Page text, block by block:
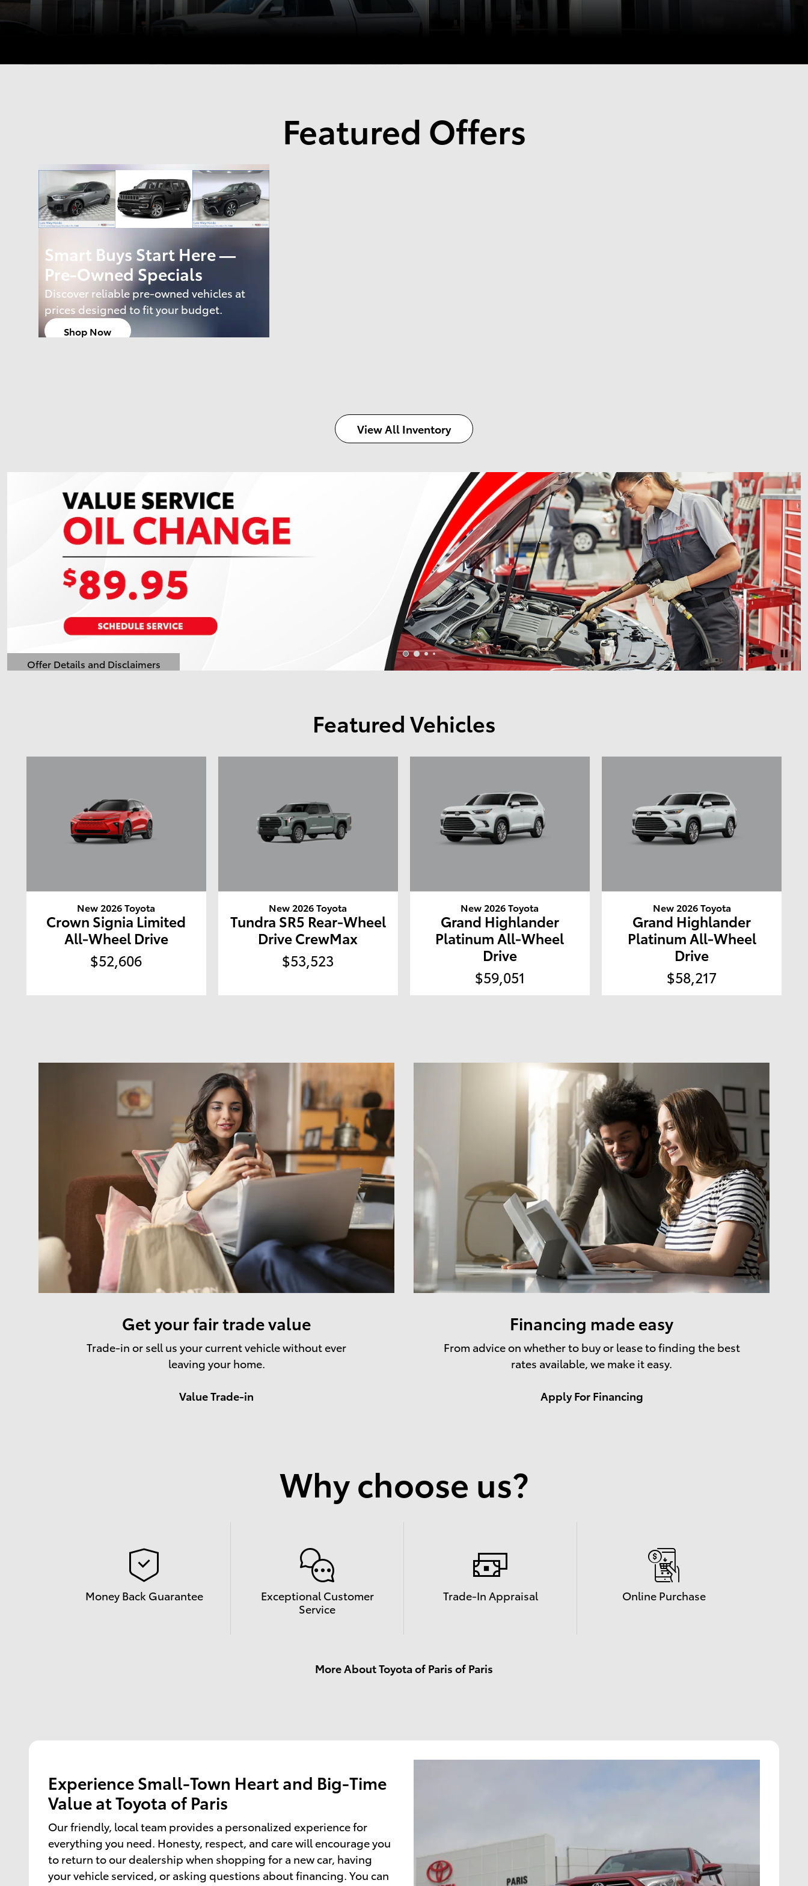
Featured Offers
Smart Buys Start Here —
Pre-Owned Specials
Discover reliable pre-owned vehicles at
prices designed to fit your budget.
Shop Now
open in same tab
View All Inventory
Offer Details and Disclaimers
Open Details Modal
Featured Vehicles
New 2026 Toyota
Crown Signia Limited
All-Wheel Drive
$52,606
New 2026 Toyota
Tundra SR5 Rear-Wheel
Drive CrewMax
$53,523
New 2026 Toyota
Grand Highlander
Platinum All-Wheel
Drive
$59,051
New 2026 Toyota
Grand Highlander
Platinum All-Wheel
Drive
$58,217
Get your fair trade value
Trade-in or sell us your current vehicle without ever
leaving your home.
Value Trade-in
Financing made easy
From advice on whether to buy or lease to finding the best
rates available, we make it easy.
Apply For Financing
Why choose us?
Money Back Guarantee
Exceptional Customer
Service
Trade-In Appraisal Online Purchase
More About Toyota of Paris of Paris
Experience Small-Town Heart and Big-Time
Value at Toyota of Paris
Our friendly, local team provides a personalized experience for
everything you need. Honesty, respect, and care will encourage you
to return to our dealership when shopping for a new car, having
your vehicle serviced, or asking questions about financing. You can